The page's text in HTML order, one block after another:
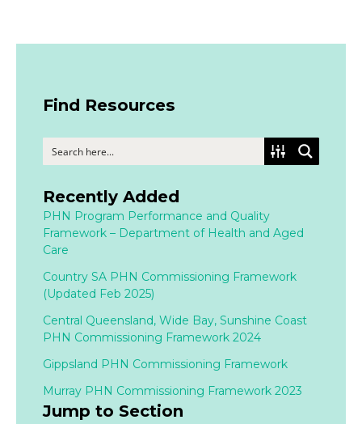
Find Resources
Recently Added
PHN Program Performance and Quality
Framework – Department of Health and Aged
Care
Country SA PHN Commissioning Framework
(Updated Feb 2025)
Central Queensland, Wide Bay, Sunshine Coast
PHN Commissioning Framework 2024
Gippsland PHN Commissioning Framework
Murray PHN Commissioning Framework 2023
Jump to Section